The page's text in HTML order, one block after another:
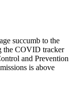
succumb to the
the COVID tracker
and Prevention
is above